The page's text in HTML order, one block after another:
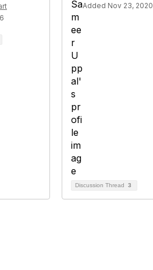
Added Nov 23, 2020
Discussion Thread 3